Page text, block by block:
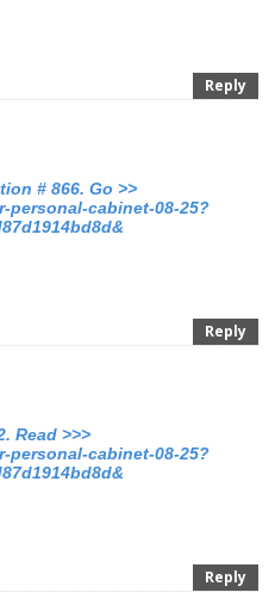
Reply
# 866. Go >>
personal-cabinet-08-25?
Reply
Read >>>
personal-cabinet-08-25?
Reply